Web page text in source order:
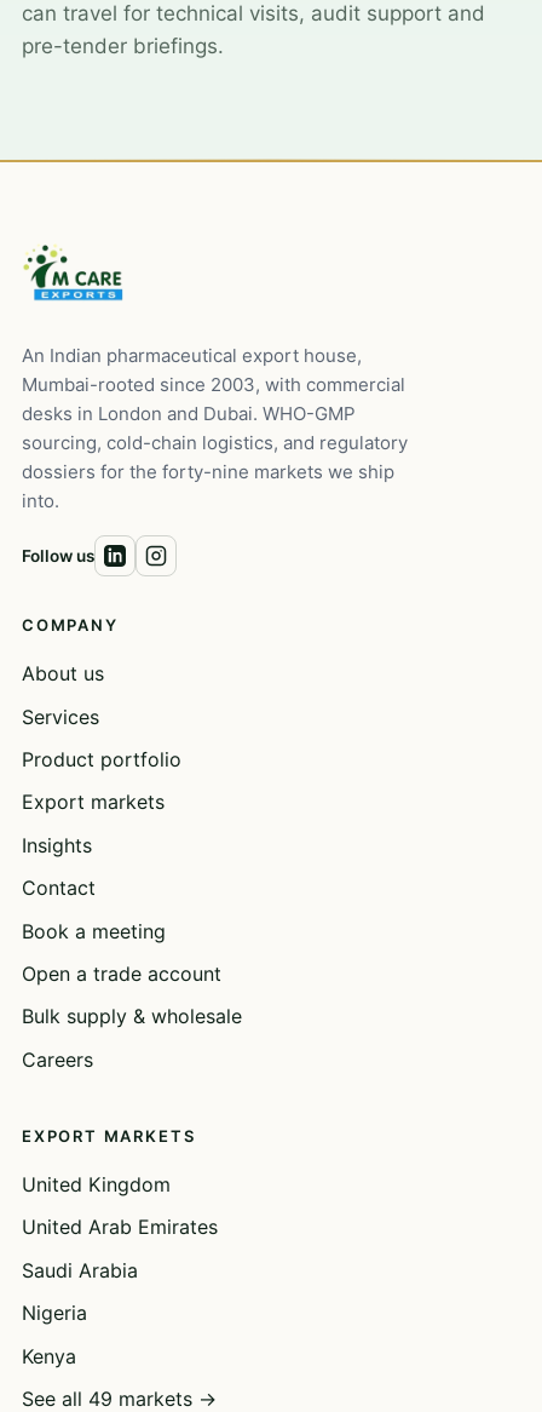
can travel for technical visits, audit support and
pre-tender briefings.
An Indian pharmaceutical export house,
Mumbai-rooted since 2003, with commercial
desks in London and Dubai. WHO-GMP
sourcing, cold-chain logistics, and regulatory
dossiers for the forty-nine markets we ship
into.
Follow us
COMPANY
About us
Services
Product portfolio
Export markets
Insights
Contact
Book a meeting
Open a trade account
Bulk supply & wholesale
Careers
EXPORT MARKETS
United Kingdom
United Arab Emirates
Saudi Arabia
Nigeria
Kenya
See all 49 markets →